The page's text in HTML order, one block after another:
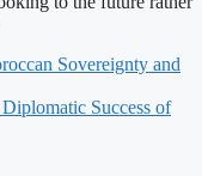
Sovereignty and
Success of